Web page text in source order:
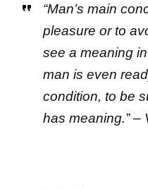
“Man’s main
pleasure or to
see a meaning
man is even
condition, to be
has meaning.” –